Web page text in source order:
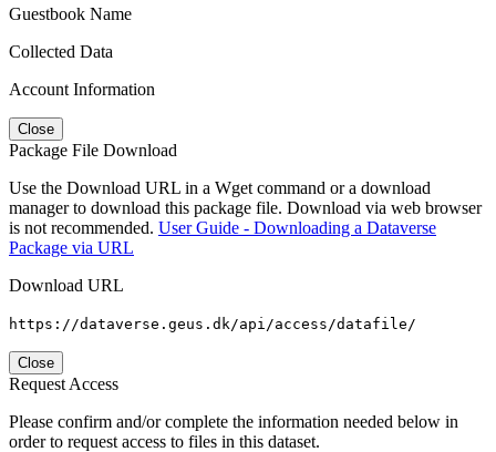
Guestbook Name
Collected Data
Account Information
Close
Package File Download
Use the Download URL in a Wget command or a download
manager to download this package file. Download via web browser
is not recommended. User Guide - Downloading a Dataverse
Package via URL
Download URL
https://dataverse.geus.dk/api/access/datafile/
Close
Request Access
Please confirm and/or complete the information needed below in
order to request access to files in this dataset.